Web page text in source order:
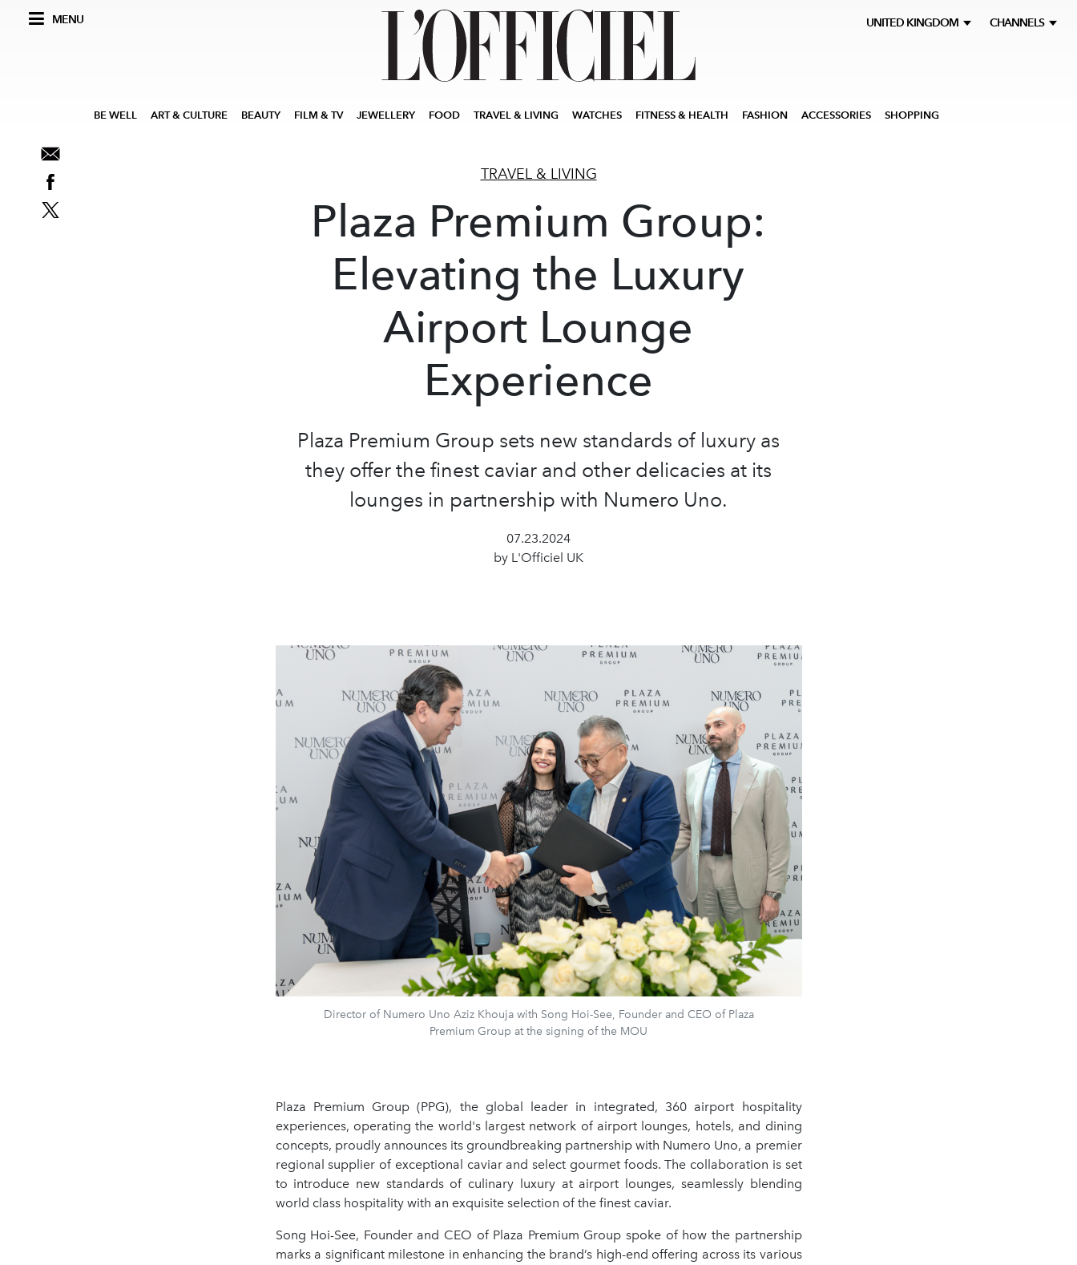
MENU UNITED KINGDOM CHANNELS
BE WELL ART & CULTURE BEAUTY FILM & TV JEWELLERY FOOD TRAVEL & LIVING WATCHES FITNESS & HEALTH FASHION ACCESSORIES SHOPPING
TRAVEL & LIVING
Plaza Premium Group:
Elevating the Luxury
Airport Lounge
Experience
Plaza Premium Group sets new standards of luxury as
they offer the finest caviar and other delicacies at its
lounges in partnership with Numero Uno.
07.23.2024
by L'Officiel UK
Director of Numero Uno Aziz Khouja with Song Hoi-See, Founder and CEO of Plaza
Premium Group at the signing of the MOU
Plaza Premium Group (PPG), the global leader in integrated, 360 airport hospitality
experiences, operating the world's largest network of airport lounges, hotels, and dining
concepts, proudly announces its groundbreaking partnership with Numero Uno, a premier
regional supplier of exceptional caviar and select gourmet foods. The collaboration is set
to introduce new standards of culinary luxury at airport lounges, seamlessly blending
world class hospitality with an exquisite selection of the finest caviar.
Song Hoi-See, Founder and CEO of Plaza Premium Group spoke of how the partnership
marks a significant milestone in enhancing the brand’s high-end offering across its various